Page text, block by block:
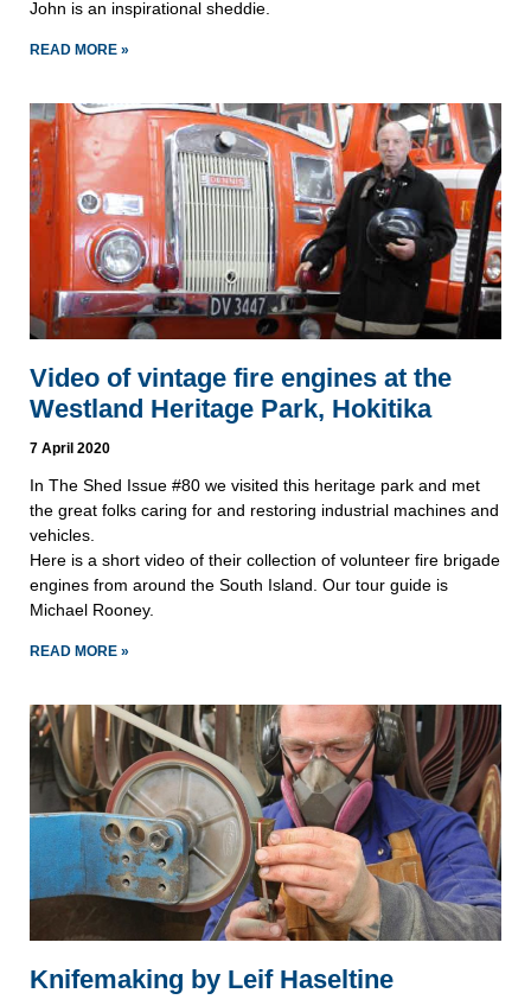
John is an inspirational sheddie.
READ MORE »
Video of vintage fire engines at the
Westland Heritage Park, Hokitika
7 April 2020
In The Shed Issue #80 we visited this heritage park and met
the great folks caring for and restoring industrial machines and
vehicles.
Here is a short video of their collection of volunteer fire brigade
engines from around the South Island. Our tour guide is
Michael Rooney.
READ MORE »
Knifemaking by Leif Haseltine